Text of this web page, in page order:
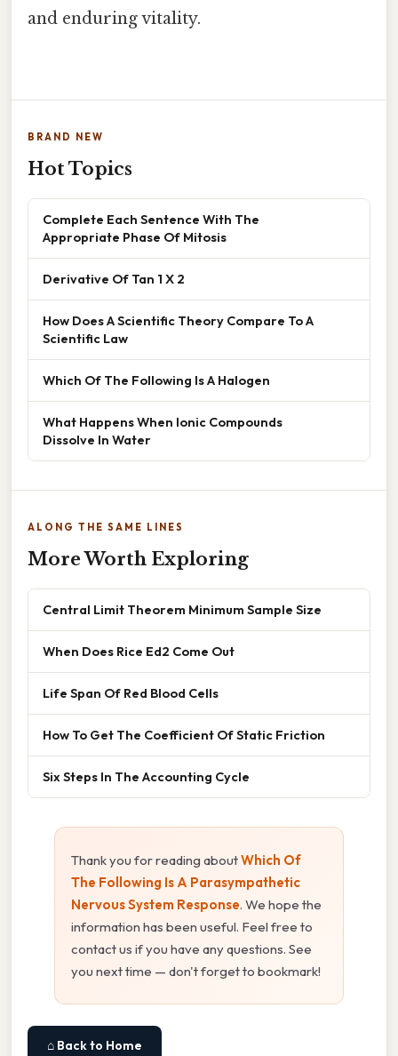
and enduring vitality.
BRAND NEW
Hot Topics
Complete Each Sentence With The
Appropriate Phase Of Mitosis
Derivative Of Tan 1 X 2
How Does A Scientific Theory Compare To A
Scientific Law
Which Of The Following Is A Halogen
What Happens When Ionic Compounds
Dissolve In Water
ALONG THE SAME LINES
More Worth Exploring
Central Limit Theorem Minimum Sample Size
When Does Rice Ed2 Come Out
Life Span Of Red Blood Cells
How To Get The Coefficient Of Static Friction
Six Steps In The Accounting Cycle
Thank you for reading aboutWhich Of
The Following Is A Parasympathetic
Nervous System Response. We hope the
information has been useful. Feel free to
contact us if you have any questions. See
you next time — don't forget to bookmark!
⌂ Back to Home